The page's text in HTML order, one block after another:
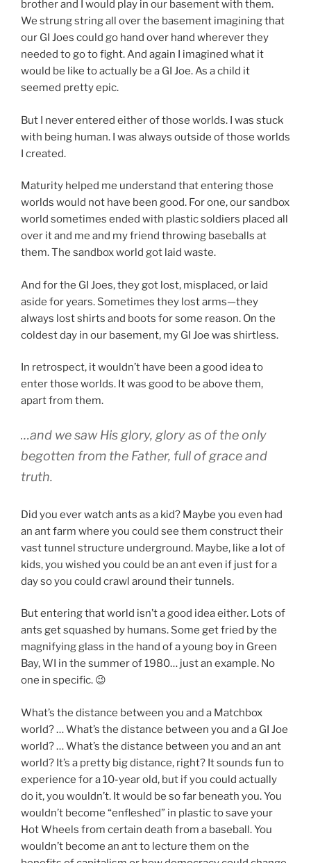
brother and I would play in our basement with them.
We strung string all over the basement imagining that
our GI Joes could go hand over hand wherever they
needed to go to fight. And again I imagined what it
would be like to actually be a GI Joe. As a child it
seemed pretty epic.
But I never entered either of those worlds. I was stuck
with being human. I was always outside of those worlds
I created.
Maturity helped me understand that entering those
worlds would not have been good. For one, our sandbox
world sometimes ended with plastic soldiers placed all
over it and me and my friend throwing baseballs at
them. The sandbox world got laid waste.
And for the GI Joes, they got lost, misplaced, or laid
aside for years. Sometimes they lost arms—they
always lost shirts and boots for some reason. On the
coldest day in our basement, my GI Joe was shirtless.
In retrospect, it wouldn’t have been a good idea to
enter those worlds. It was good to be above them,
apart from them.
…and we saw His glory, glory as of the only
begotten from the Father, full of grace and
truth.
Did you ever watch ants as a kid? Maybe you even had
an ant farm where you could see them construct their
vast tunnel structure underground. Maybe, like a lot of
kids, you wished you could be an ant even if just for a
day so you could crawl around their tunnels.
But entering that world isn’t a good idea either. Lots of
ants get squashed by humans. Some get fried by the
magnifying glass in the hand of a young boy in Green
Bay, WI in the summer of 1980… just an example. No
one in specific. 😉
What’s the distance between you and a Matchbox
world? … What’s the distance between you and a GI Joe
world? … What’s the distance between you and an ant
world? It’s a pretty big distance, right? It sounds fun to
experience for a 10-year old, but if you could actually
do it, you wouldn’t. It would be so far beneath you. You
wouldn’t become “enfleshed” in plastic to save your
Hot Wheels from certain death from a baseball. You
wouldn’t become an ant to lecture them on the